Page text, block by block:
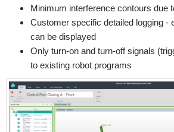
Minimum interference contours due
Customer specific detailed logging -
can be displayed
Only turn-on and turn-off signals
to existing robot programs